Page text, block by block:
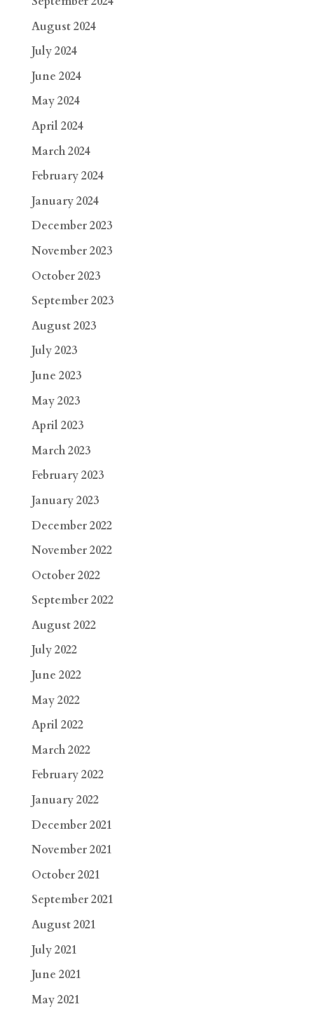
August 2024
July 2024
June 2024
May 2024
April 2024
March 2024
February 2024
January 2024
December 2023
November 2023
October 2023
September 2023
August 2023
July 2023
June 2023
May 2023
April 2023
March 2023
February 2023
January 2023
December 2022
November 2022
October 2022
September 2022
August 2022
July 2022
June 2022
May 2022
April 2022
March 2022
February 2022
January 2022
December 2021
November 2021
October 2021
September 2021
August 2021
July 2021
June 2021
May 2021